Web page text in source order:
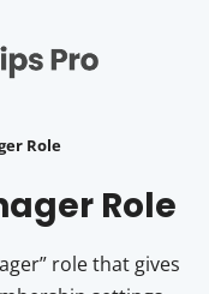
Role
Role
role that gives